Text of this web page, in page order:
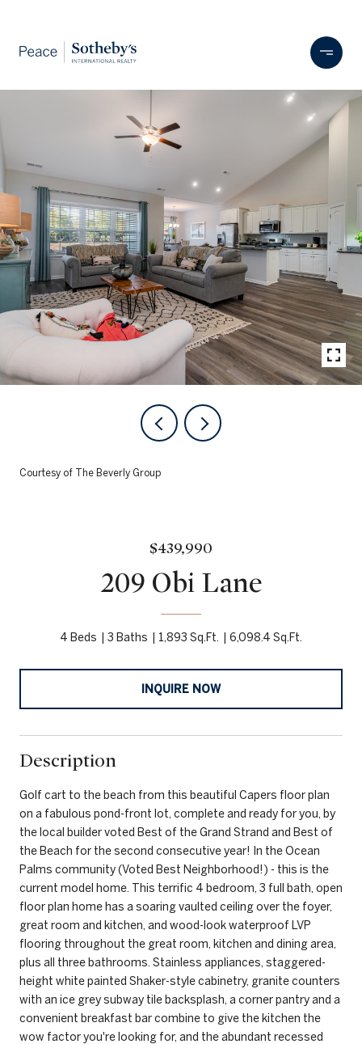
Courtesy of The Beverly Group
$439,990
209 Obi Lane
4 Beds 3 Baths 1,893 Sq.Ft. 6,098.4 Sq.Ft.
INQUIRE NOW
Description
Golf cart to the beach from this beautiful Capers floor plan
on a fabulous pond-front lot, complete and ready for you, by
the local builder voted Best of the Grand Strand and Best of
the Beach for the second consecutive year! In the Ocean
Palms community (Voted Best Neighborhood!) - this is the
current model home. This terrific 4 bedroom, 3 full bath, open
floor plan home has a soaring vaulted ceiling over the foyer,
great room and kitchen, and wood-look waterproof LVP
flooring throughout the great room, kitchen and dining area,
plus all three bathrooms. Stainless appliances, staggered-
height white painted Shaker-style cabinetry, granite counters
with an ice grey subway tile backsplash, a corner pantry and a
convenient breakfast bar combine to give the kitchen the
wow factor you're looking for, and the abundant recessed